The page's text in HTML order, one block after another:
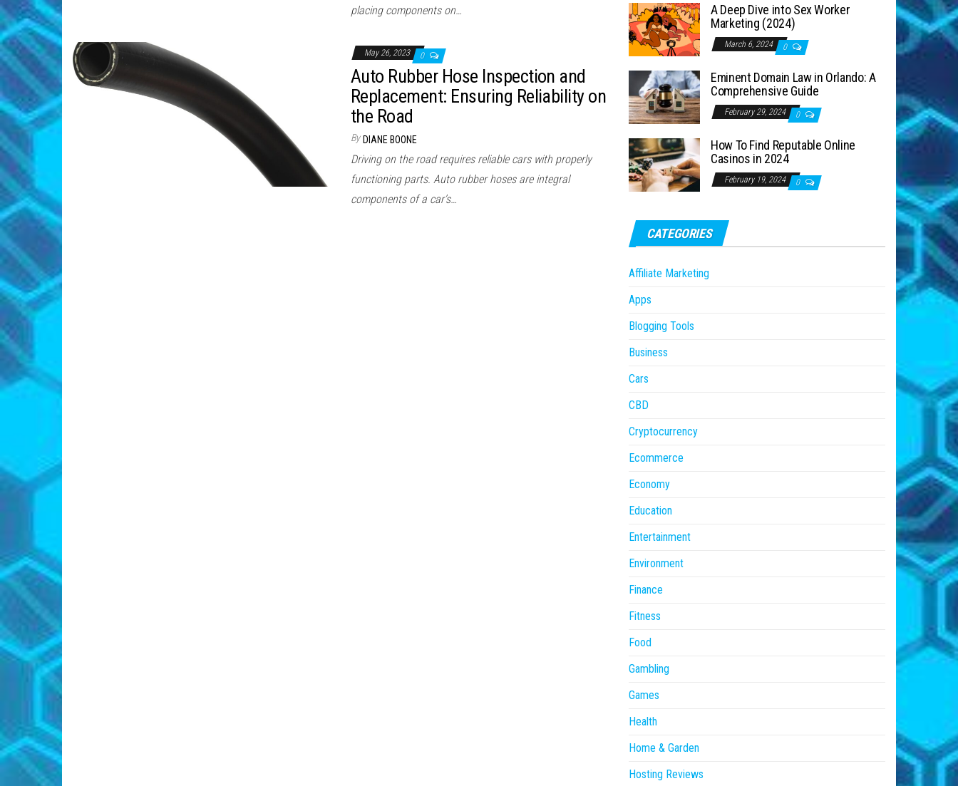
placing components on…
May 26, 2023 0
Auto Rubber Hose Inspection and
Replacement: Ensuring Reliability on
the Road
By DIANE BOONE
Driving on the road requires reliable cars with properly
functioning parts. Auto rubber hoses are integral
components of a car’s…
A Deep Dive into Sex Worker
Marketing (2024)
March 6, 2024 0
Eminent Domain Law in Orlando: A
Comprehensive Guide
February 29, 2024 0
How To Find Reputable Online
Casinos in 2024
February 19, 2024 0
CATEGORIES
Affiliate Marketing
Apps
Blogging Tools
Business
Cars
CBD
Cryptocurrency
Ecommerce
Economy
Education
Entertainment
Environment
Finance
Fitness
Food
Gambling
Games
Health
Home & Garden
Hosting Reviews